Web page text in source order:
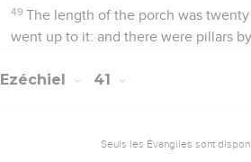
49 The length of the porch was
went up to it: and there were pillars
Ezéchiel 41
Seuls les Évangiles sont